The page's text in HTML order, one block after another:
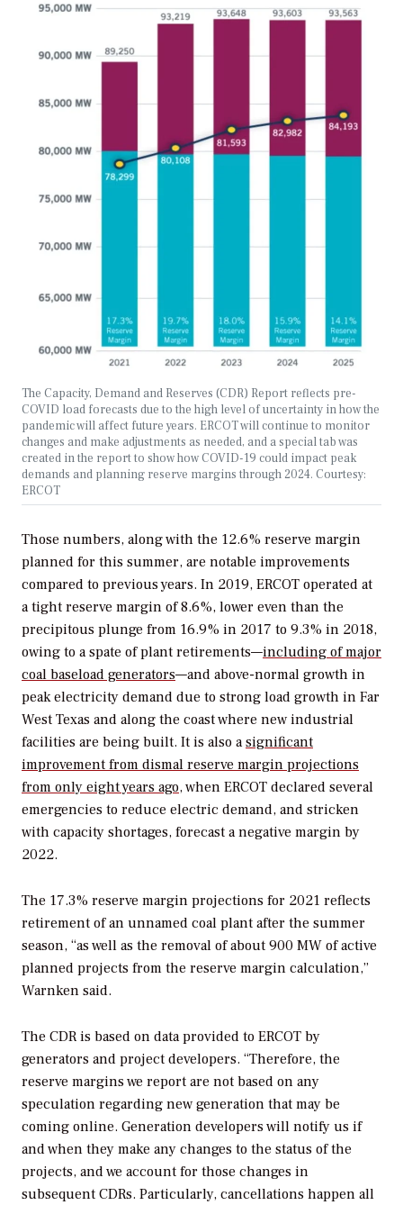
The Capacity, Demand and Reserves (CDR) Report reflects pre-
COVID load forecasts due to the high level of uncertainty in how the
pandemic will affect future years. ERCOT will continue to monitor
changes and make adjustments as needed, and a special tab was
created in the report to show how COVID-19 could impact peak
demands and planning reserve margins through 2024. Courtesy:
ERCOT
Those numbers, along with the 12.6% reserve margin
planned for this summer, are notable improvements
compared to previous years. In 2019, ERCOT operated at
a tight reserve margin of 8.6%, lower even than the
precipitous plunge from 16.9% in 2017 to 9.3% in 2018,
owing to a spate of plant retirements—including of major
coal baseload generators—and above-normal growth in
peak electricity demand due to strong load growth in Far
West Texas and along the coast where new industrial
facilities are being built. It is also asignificant
improvement from dismal reserve margin projections
from only eight years ago, when ERCOT declared several
emergencies to reduce electric demand, and stricken
with capacity shortages, forecast a negative margin by
2022.
The 17.3% reserve margin projections for 2021 reflects
retirement of an unnamed coal plant after the summer
season, “as well as the removal of about 900 MW of active
planned projects from the reserve margin calculation,”
Warnken said.
The CDR is based on data provided to ERCOT by
generators and project developers. “Therefore, the
reserve margins we report are not based on any
speculation regarding new generation that may be
coming online. Generation developers will notify us if
and when they make any changes to the status of the
projects, and we account for those changes in
subsequent CDRs. Particularly, cancellations happen all